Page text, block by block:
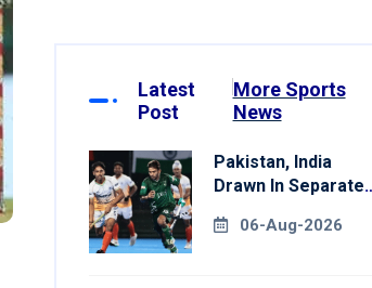
Latest
Post
More Sports
News
Pakistan, India
Drawn In Separate
Games Hockey
06-Aug-2026